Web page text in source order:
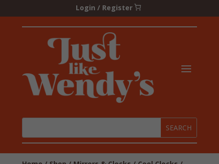
Login / Register